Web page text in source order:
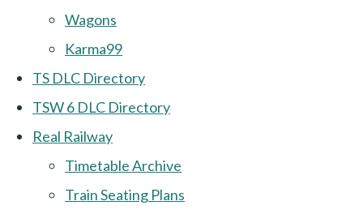
Wagons
Karma99
TS DLC Directory
TSW 6 DLC Directory
Real Railway
Timetable Archive
Train Seating Plans